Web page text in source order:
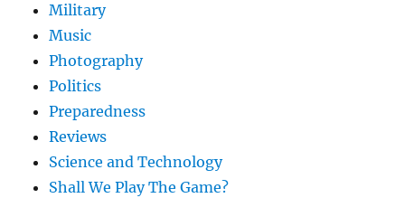
Military
Music
Photography
Politics
Preparedness
Reviews
Science and Technology
Shall We Play The Game?